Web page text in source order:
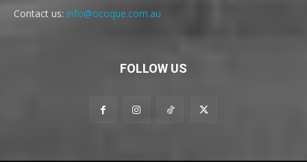
Contact us: info@ocoque.com.au
FOLLOW US